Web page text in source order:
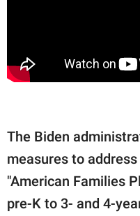
The Biden
measures to
"American Families
pre-K to 3- and 4-